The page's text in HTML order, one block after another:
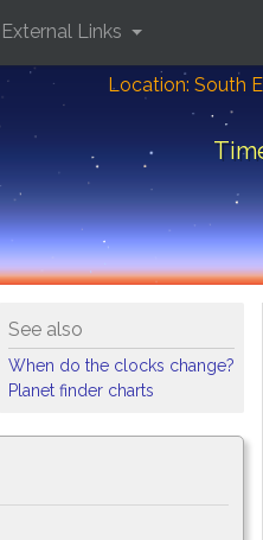
Location: South
External Links
See also
When do the clocks change?
Planet finder charts